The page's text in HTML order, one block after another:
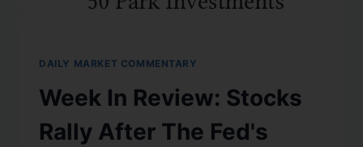
DAILY MARKET COMMENTARY
Week In Review: Stocks
Rally After The Fed's